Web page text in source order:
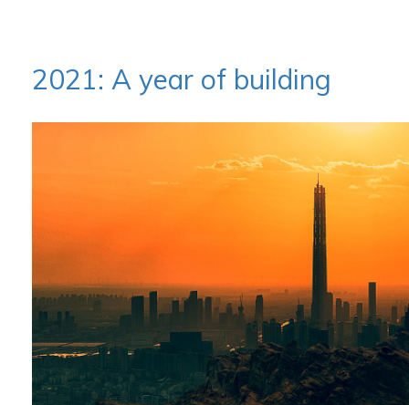
2021: A year of building